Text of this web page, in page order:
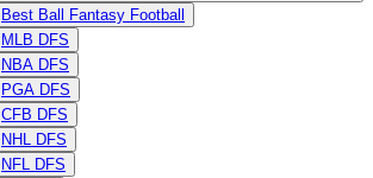
Best Ball Fantasy Football
MLB DFS
NBA DFS
PGA DFS
CFB DFS
NHL DFS
NFL DFS